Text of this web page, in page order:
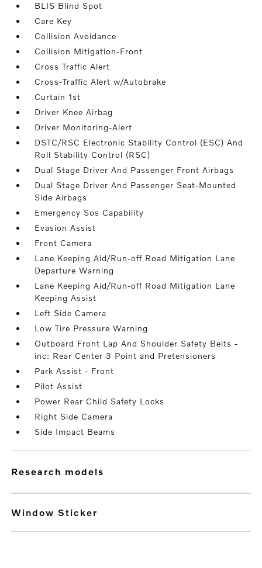
BLIS Blind Spot
Care Key
Collision Avoidance
Collision Mitigation-Front
Cross Traffic Alert
Cross-Traffic Alert w/Autobrake
Curtain 1st
Driver Knee Airbag
Driver Monitoring-Alert
DSTC/RSC Electronic Stability Control (ESC) And
Roll Stability Control (RSC)
Dual Stage Driver And Passenger Front Airbags
Dual Stage Driver And Passenger Seat-Mounted
Side Airbags
Emergency Sos Capability
Evasion Assist
Front Camera
Lane Keeping Aid/Run-off Road Mitigation Lane
Departure Warning
Lane Keeping Aid/Run-off Road Mitigation Lane
Keeping Assist
Left Side Camera
Low Tire Pressure Warning
Outboard Front Lap And Shoulder Safety Belts -
inc: Rear Center 3 Point and Pretensioners
Park Assist - Front
Pilot Assist
Power Rear Child Safety Locks
Right Side Camera
Side Impact Beams
research models
Window Sticker